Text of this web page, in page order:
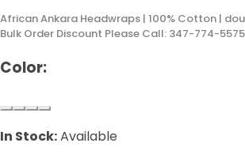
African Ankara Headwraps | 100% Cotton |
Bulk Order Discount Please Call: 347-774-
Color:
In Stock:Available